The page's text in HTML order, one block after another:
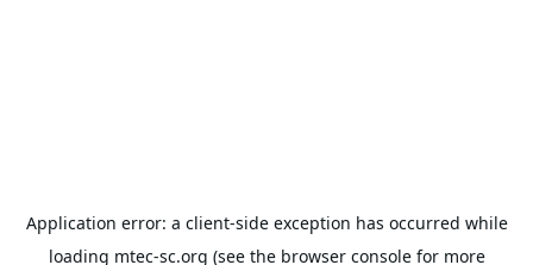
Application error: a client-side exception has occurred while
loading mtec-sc.org (see the browser consolefor more